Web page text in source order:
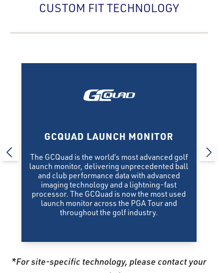
CUSTOM FIT TECHNOLOGY
GCQUAD LAUNCH MONITOR
The GCQuad is the world’s most advanced golf
launch monitor, delivering unprecedented ball
and club performance data with advanced
imaging technology and a lightning-fast
processor. The GCQuad is now the most used
launch monitor across the PGA Tour and
throughout the golf industry.
*For site-specific technology, please contact your